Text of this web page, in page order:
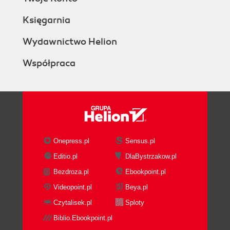
Księgarnia
Wydawnictwo Helion
Współpraca
Onepress.pl
Sensus.pl
Editio.pl
DlaBystrzakow.pl
Bezdroza.pl
Ebookpoint.pl
Videopoint.pl
Beya.pl
Czytalisek.pl
Sploty
Biblio.Ebookpoint.pl